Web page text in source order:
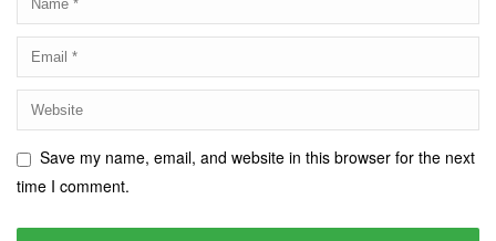
Save my name, email, and website in this browser for the next
time I comment.